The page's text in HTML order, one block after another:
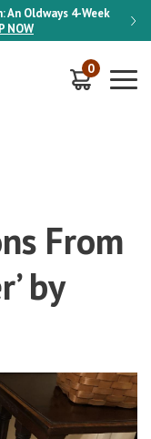
An Oldways 4-Week
NOW
ON
0
From
by